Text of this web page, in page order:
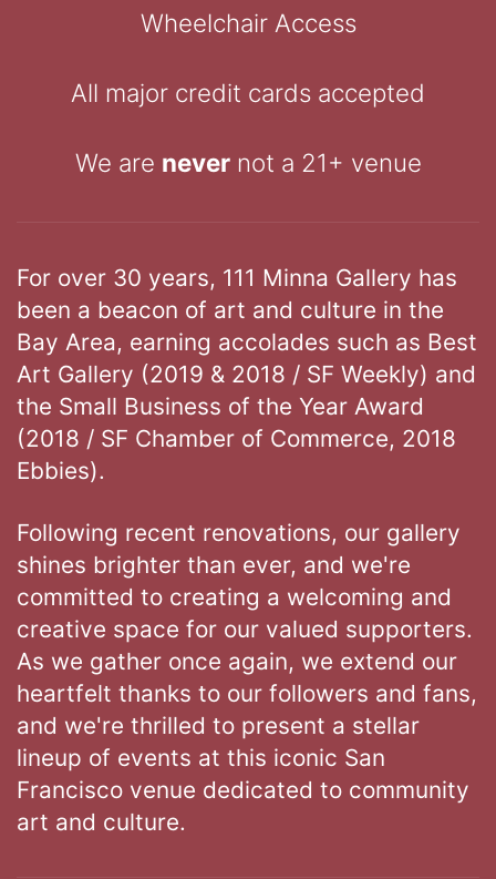
Wheelchair Access
All major credit cards accepted
We are nevernot a 21+ venue
For over 30 years, 111 Minna Gallery has
been a beacon of art and culture in the
Bay Area, earning accolades such as Best
Art Gallery (2019 & 2018 / SF Weekly) and
the Small Business of the Year Award
(2018 / SF Chamber of Commerce, 2018
Ebbies).
Following recent renovations, our gallery
shines brighter than ever, and we're
committed to creating a welcoming and
creative space for our valued supporters.
As we gather once again, we extend our
heartfelt thanks to our followers and fans,
and we're thrilled to present a stellar
lineup of events at this iconic San
Francisco venue dedicated to community
art and culture.